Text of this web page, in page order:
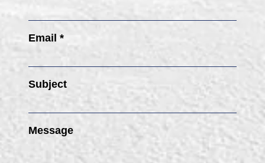
Email *
Subject
Message